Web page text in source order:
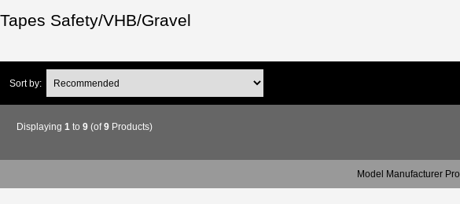
Tapes Safety/VHB/Gravel
Sort by:
Displaying 1 to 9 (of9 Products)
Model Manufacturer